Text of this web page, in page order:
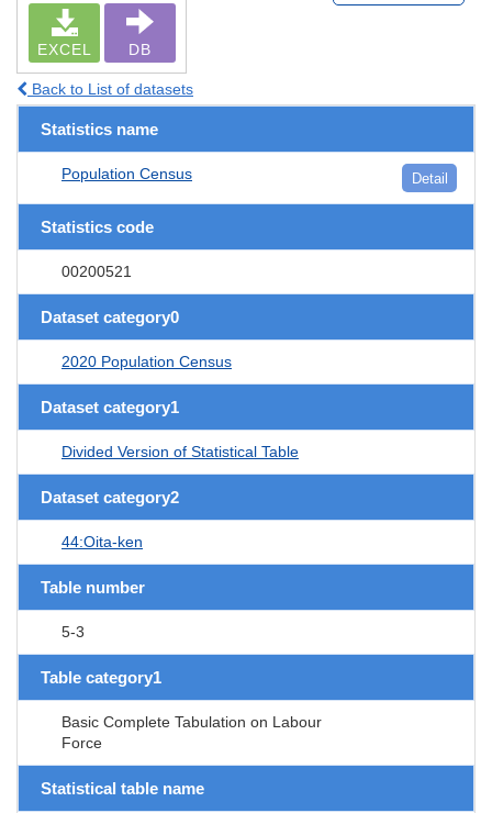
EXCEL DB
Back to List of datasets
Statistics name
Population Census Detail
Statistics code
00200521
Dataset category0
2020 Population Census
Dataset category1
Divided Version of Statistical Table
Dataset category2
44:Oita-ken
Table number
5-3
Table category1
Basic Complete Tabulation on Labour
Force
Statistical table name